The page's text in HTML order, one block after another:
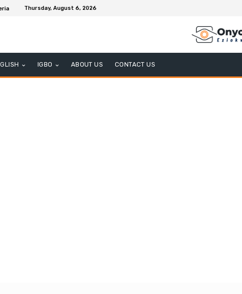
Thursday, August 6, 2026
IGBO ABOUT US CONTACT US